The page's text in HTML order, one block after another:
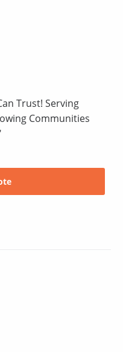
Trust! Serving
Communities